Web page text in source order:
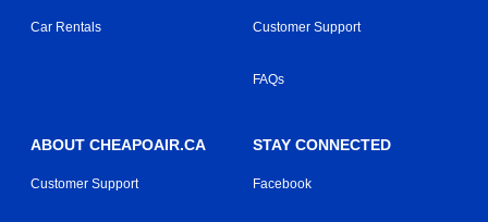
Car Rentals Customer Support
FAQs
ABOUT CHEAPOAIR.CA
Customer Support
STAY CONNECTED
Facebook